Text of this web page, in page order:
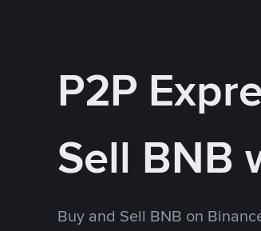
P2P
Sell BNB
Buy and Sell BNB on